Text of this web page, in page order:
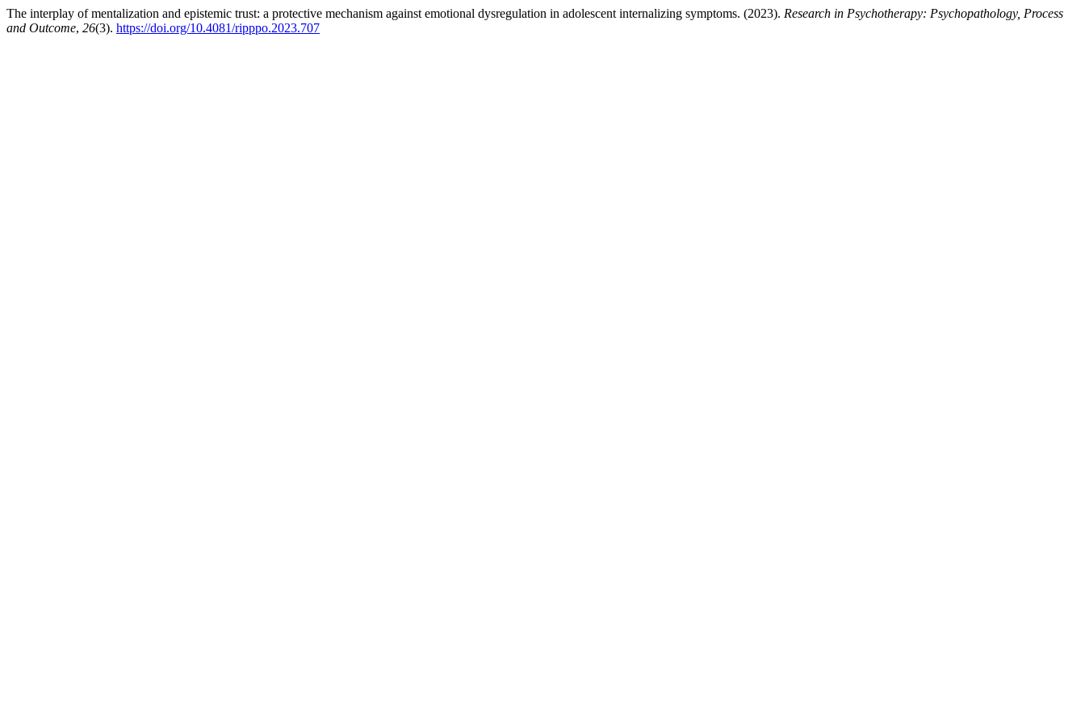
The interplay of mentalization and epistemic trust: a protective mechanism against emotional dysregulation in adolescent internalizing symptoms. (2023). Research in Psychotherapy: Psychopathology, Process
and Outcome, 26(3). https://doi.org/10.4081/ripppo.2023.707